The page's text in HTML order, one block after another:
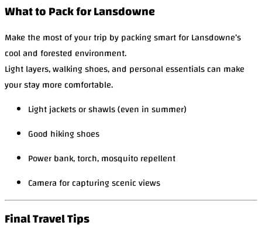
What to Pack for Lansdowne
Make the most of your trip by packing smart for Lansdowne’s
cool and forested environment.
Light layers, walking shoes, and personal essentials can make
your stay more comfortable.
Light jackets or shawls (even in summer)
Good hiking shoes
Power bank, torch, mosquito repellent
Camera for capturing scenic views
Final Travel Tips